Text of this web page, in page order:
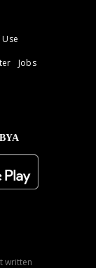
Jobs
written